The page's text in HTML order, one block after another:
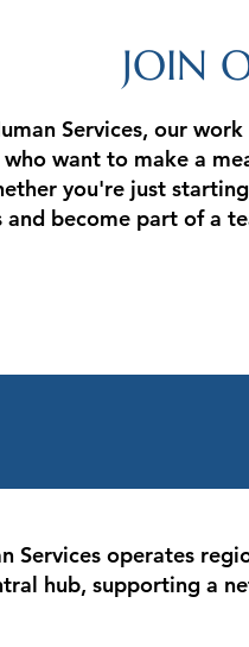
JOIN
Services, our
who want to make a
you're just
become part of a
Services operates
hub, supporting a